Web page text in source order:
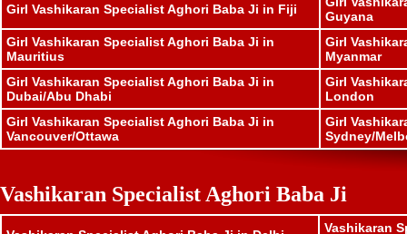
Girl Vashikaran Specialist Aghori Baba Ji in Fiji
Guyana
Girl Vashikaran Specialist Aghori Baba Ji in
Mauritius
Girl
Myanmar
Girl Vashikaran Specialist Aghori Baba Ji in
Dubai/Abu Dhabi
Girl
London
Girl Vashikaran Specialist Aghori Baba Ji in
Vancouver/Ottawa
Girl
Sydney/
Vashikaran Specialist Aghori Baba Ji
Vashikaran